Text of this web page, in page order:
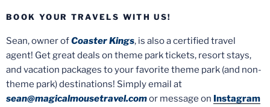
BOOK YOUR TRAVELS WITH US!
Sean, owner ofCoaster Kings, is also a certified travel
agent! Get great deals on theme park tickets, resort stays,
and vacation packages to your favorite theme park (and non-
theme park) destinations! Simply email at
sean@magicalmousetravel.comor message on Instagram